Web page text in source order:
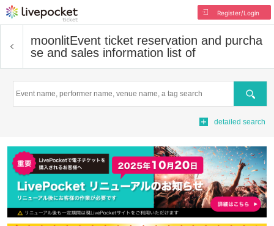
Register/Login
moonlitEvent ticket reservation and purcha
se and sales information list of
Search
detailed search